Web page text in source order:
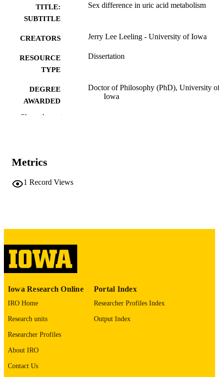
TITLE:
SUBTITLE
Sex difference in uric acid metabolism
CREATORS Jerry Lee Leeling - University of Iowa
RESOURCE
TYPE
Dissertation
DEGREE
AWARDED
Doctor of Philosophy (PhD), University
Iowa
LANGUAGE
UNIT
IDENTIFIER
9985152347802771
Show the rest
Metrics
1 Record Views
Iowa Research Online
IRO Home
Research units
Researcher Profiles
About IRO
Contact Us
Portal Index
Researcher Profiles Index
Output Index